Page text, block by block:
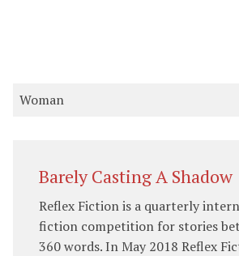
Woman
Barely Casting A Shadow
Reflex Fiction is a quarterly
fiction competition for stories
360 words. In May 2018 Reflex